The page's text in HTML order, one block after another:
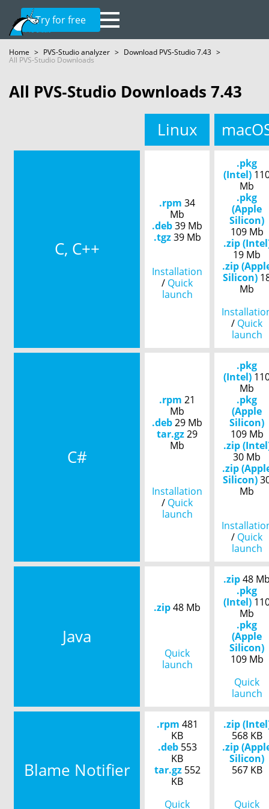
Try for free
Home > PVS‑Studio analyzer > Download PVS‑Studio 7.43 >
All PVS‑Studio Downloads
All PVS‑Studio Downloads 7.43
Linux
C, C++
.rpm 34
Mb
.deb39 Mb
.tgz 39 Mb
Installation
/ Quick
launch
.pkg
(Intel)
Mb
.pkg
(Apple
Silicon)
109 Mb
.zip
19 Mb
.zip
Silicon)
Mb
/ Quick
launch
C#
.rpm 21
Mb
.deb29 Mb
tar.gz29
Mb
Installation
/ Quick
launch
.pkg
(Intel)
Mb
.pkg
(Apple
Silicon)
109 Mb
.zip
30 Mb
.zip
Silicon)
Mb
/ Quick
launch
Java
.zip48 Mb
Quick
launch
.zip48
.pkg
(Intel)
Mb
.pkg
(Apple
Silicon)
109 Mb
Quick
launch
Blame Notifier
.rpm 481
KB
.deb 553
KB
tar.gz 552
KB
Quick
.zip
568 KB
.zip
Silicon)
567 KB
Quick